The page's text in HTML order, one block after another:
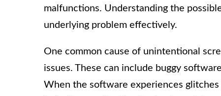
malfunctions. Understanding the
underlying problem effectively.
One common cause of unintentional
issues. These can include buggy
When the software experiences